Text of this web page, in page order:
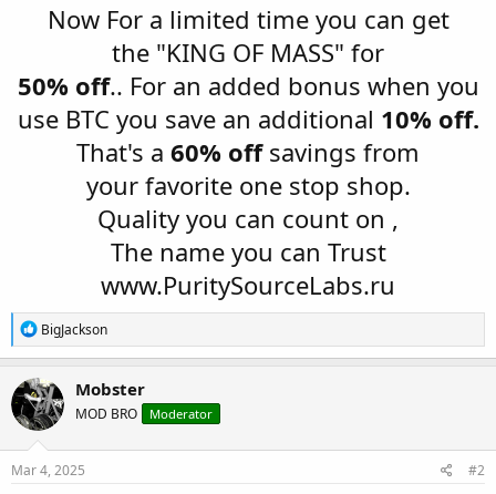
Now For a limited time you can get
the "KING OF MASS" for
50% off.. For an added bonus when you
use BTC you save an additional 10% off.
That's a 60% offsavings from
your favorite one stop shop.
Quality you can count on ,
The name you can Trust
www.PuritySourceLabs.ru
R
e
a
c
t
i
o
n
s
BigJackson
Mobster
MOD BRO Moderator
Mar 4, 2025 #2